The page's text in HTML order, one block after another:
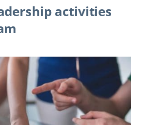
activities